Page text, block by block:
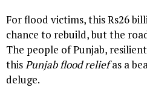
For flood victims, this Rs26
chance to rebuild, but the
The people of Punjab,
thisPunjab flood reliefas a
deluge.